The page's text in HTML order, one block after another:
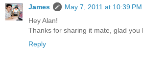
James
May 7, 2011 at 10:39 PM
Hey Alan!
Thanks for sharing it mate, glad you
Reply